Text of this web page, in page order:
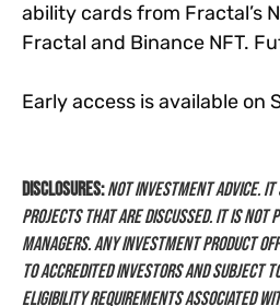
ability cards from Fractal’s
Fractal and Binance NFT.
Early access is available on
Disclosures:Not investment advice.
projects that are discussed. It is not
managers. Any investment product
to Accredited Investors and subject
eligibility requirements associated